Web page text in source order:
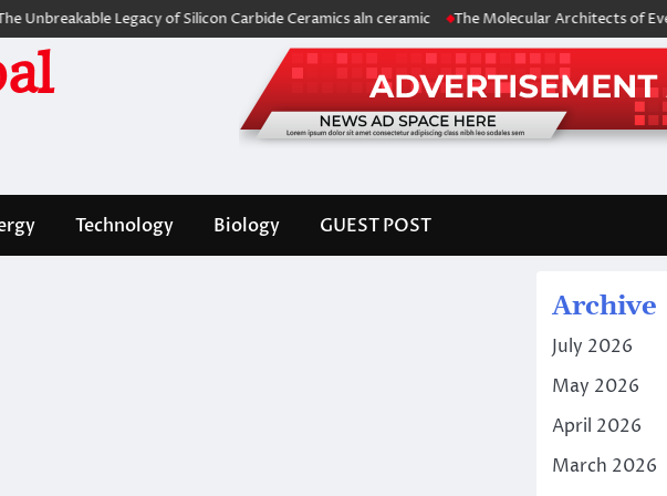
Legacy of Silicon Carbide Ceramics aln ceramic The Molecular Architects of Everyday
Technology Biology GUEST POST
Archive
July 2026
May 2026
April 2026
March 2026